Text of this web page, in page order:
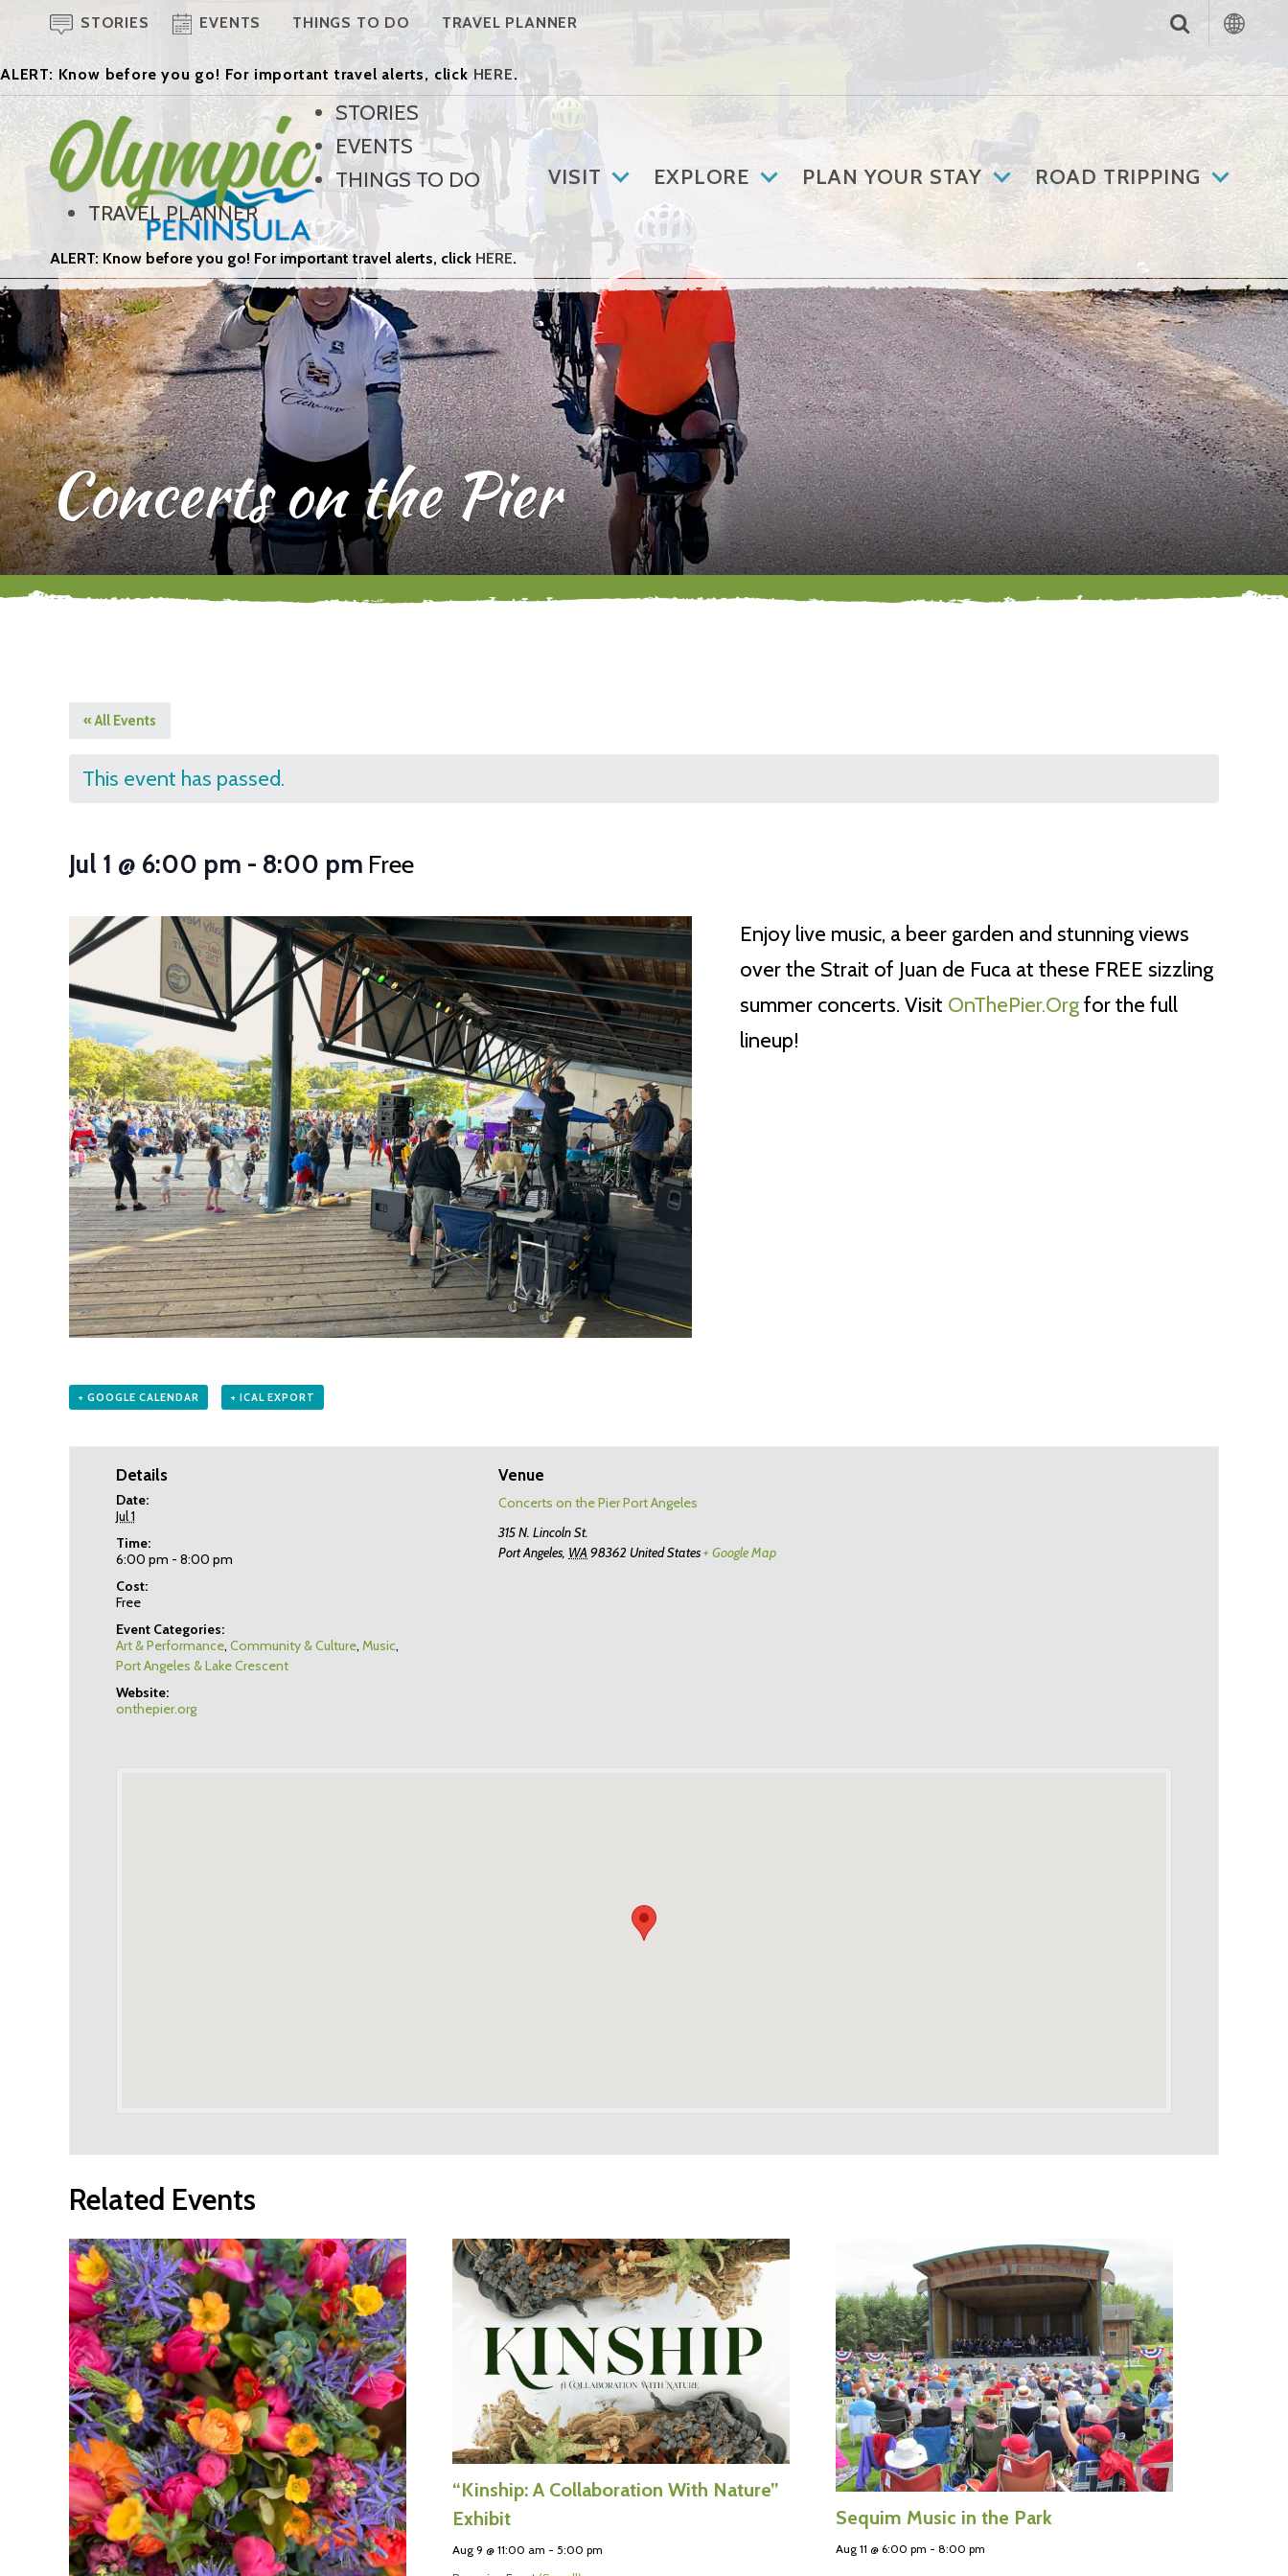
STORIES EVENTS THINGS TO DO TRAVEL PLANNER
ALERT: Know before you go! For important travel alerts, clickHERE.
VISIT EXPLORE PLAN YOUR STAY ROAD TRIPPING
STORIES
EVENTS
THINGS TO DO
TRAVEL PLANNER
ALERT: Know before you go! For important travel alerts, click HERE.
Concerts on the Pier
« All Events
This event has passed.
Jul 1 @ 6:00 pm - 8:00 pm Free
Enjoy live music, a beer garden and stunning views
over the Strait of Juan de Fuca at these FREE sizzling
summer concerts. Visit OnThePier.Orgfor the full
lineup!
+ GOOGLE CALENDAR + ICAL EXPORT
Details
Date:
Jul 1
Time:
6:00 pm - 8:00 pm
Cost:
Free
Event Categories:
Art & Performance, Community & Culture, Music,
Port Angeles & Lake Crescent
Website:
onthepier.org
Venue
Concerts on the Pier Port Angeles
315 N. Lincoln St.
Port Angeles, WA 98362 United States+ Google Map
Related Events
“Kinship: A Collaboration With Nature”
Exhibit
Aug 9 @ 11:00 am - 5:00 pm
Sequim Music in the Park
Aug 11 @ 6:00 pm - 8:00 pm